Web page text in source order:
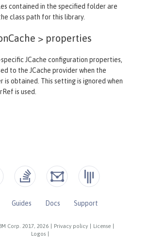
contained in the specified folder are
class path for this library.
> properties
JCache configuration properties,
to the JCache provider when the
is obtained. This setting is ignored when
is used.
Corp. 2017, 2026 Privacy policy License
Logos
Guides Docs
Support